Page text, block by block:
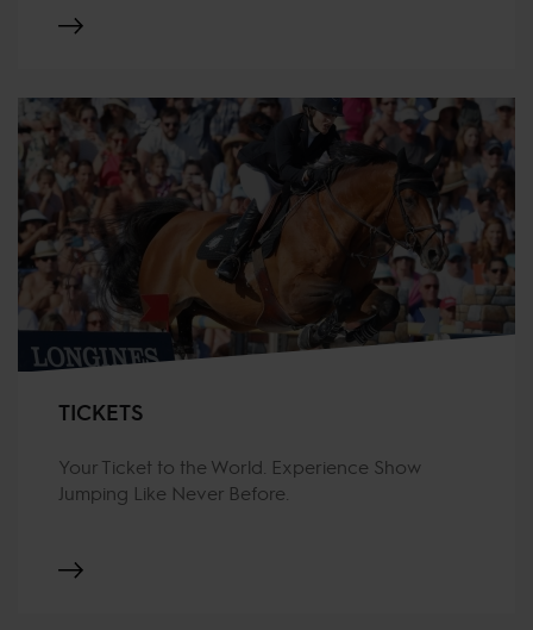
TICKETS
Your Ticket to the World. Experience Show
Jumping Like Never Before.